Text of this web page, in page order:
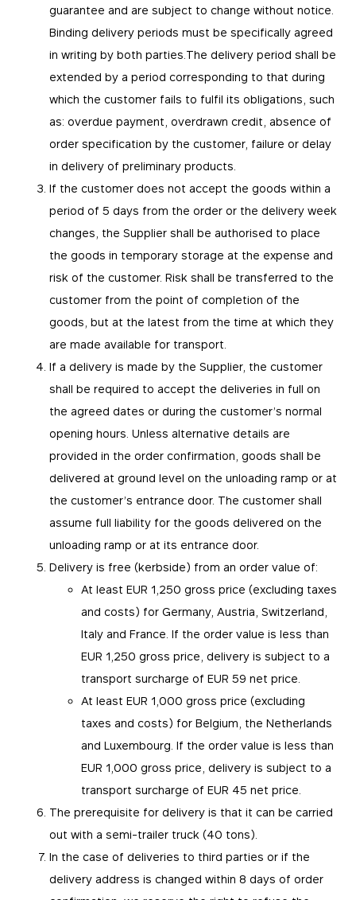
guarantee and are subject to change without notice.
Binding delivery periods must be specifically agreed
in writing by both parties.The delivery period shall be
extended by a period corresponding to that during
which the customer fails to fulfil its obligations, such
as: overdue payment, overdrawn credit, absence of
order specification by the customer, failure or delay
in delivery of preliminary products.
If the customer does not accept the goods within a
period of 5 days from the order or the delivery week
changes, the Supplier shall be authorised to place
the goods in temporary storage at the expense and
risk of the customer. Risk shall be transferred to the
customer from the point of completion of the
goods, but at the latest from the time at which they
are made available for transport.
If a delivery is made by the Supplier, the customer
shall be required to accept the deliveries in full on
the agreed dates or during the customer’s normal
opening hours. Unless alternative details are
provided in the order confirmation, goods shall be
delivered at ground level on the unloading ramp or at
the customer’s entrance door. The customer shall
assume full liability for the goods delivered on the
unloading ramp or at its entrance door.
Delivery is free (kerbside) from an order value of:
At least EUR 1,250 gross price (excluding taxes
and costs) for Germany, Austria, Switzerland,
Italy and France. If the order value is less than
EUR 1,250 gross price, delivery is subject to a
transport surcharge of EUR 59 net price.
At least EUR 1,000 gross price (excluding
taxes and costs) for Belgium, the Netherlands
and Luxembourg. If the order value is less than
EUR 1,000 gross price, delivery is subject to a
transport surcharge of EUR 45 net price.
The prerequisite for delivery is that it can be carried
out with a semi-trailer truck (40 tons).
In the case of deliveries to third parties or if the
delivery address is changed within 8 days of order